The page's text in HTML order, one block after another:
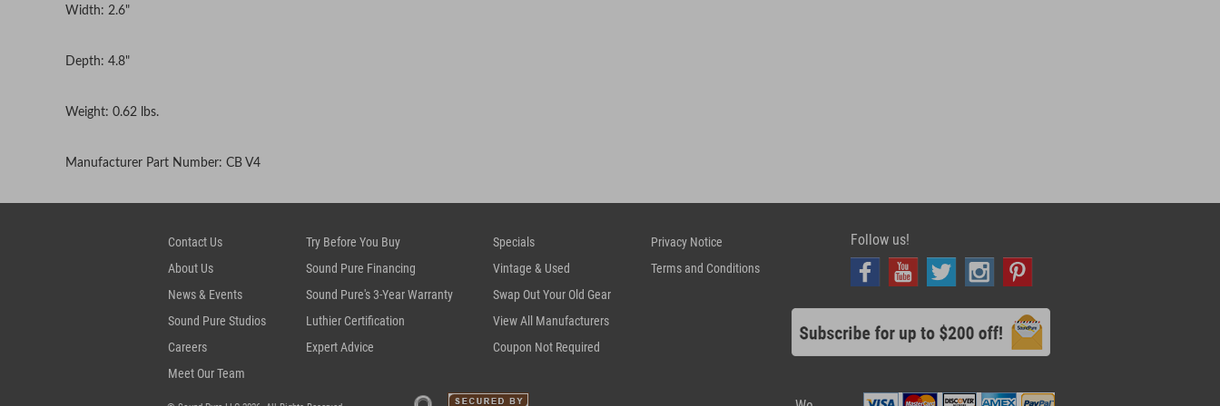
Width: 2.6"
Depth: 4.8"
Weight: 0.62 lbs.
Manufacturer Part Number: CB V4
Contact Us
About Us
News & Events
Sound Pure Studios
Careers
Meet Our Team
Try Before You Buy
Sound Pure Financing
Sound Pure's 3-Year Warranty
Luthier Certification
Expert Advice
Specials
Vintage & Used
Swap Out Your Old Gear
View All Manufacturers
Coupon Not Required
Privacy Notice
Terms and Conditions
Follow us!